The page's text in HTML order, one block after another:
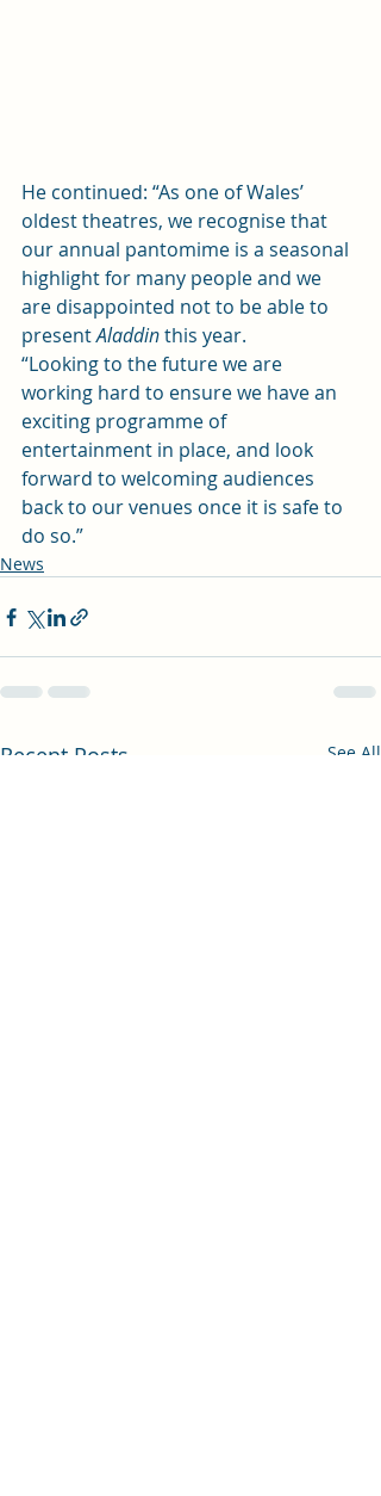
He continued: “As one of Wales’
oldest theatres, we recognise that
our annual pantomime is a seasonal
highlight for many people and we
are disappointed not to be able to
present Aladdin this year.
“Looking to the future we are
working hard to ensure we have an
exciting programme of
entertainment in place, and look
forward to welcoming audiences
back to our venues once it is safe to
do so.”
News
Recent Posts See All